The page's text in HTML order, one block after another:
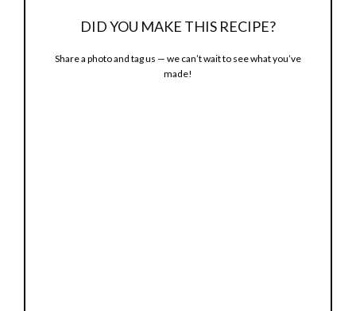
o
DID YOU MAKE THIS RECIPE?
Share a photo and tag us — we can’t wait to see what you’ve
made!